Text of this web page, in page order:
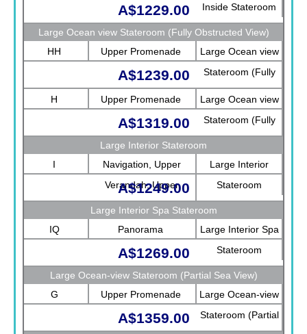
Inside Stateroom
A$1229.00
Large Ocean view Stateroom (Fully Obstructed View)
HH
Upper Promenade
Large Ocean view
Stateroom (Fully
Obstructed View)
A$1239.00
H Upper Promenade
Large Ocean view
Stateroom (Fully
A$1319.00
Large Interior Stateroom
I
Navigation, Upper
Verandah, Upper
Promenade, Verandah,
Rotterdam
Large Interior
Stateroom
A$1249.00
Large Interior Spa Stateroom
IQ
Panorama
Large Interior Spa
Stateroom
A$1269.00
Large Ocean-view Stateroom (Partial Sea View)
G
Upper Promenade
Large Ocean-view
Stateroom (Partial
A$1359.00